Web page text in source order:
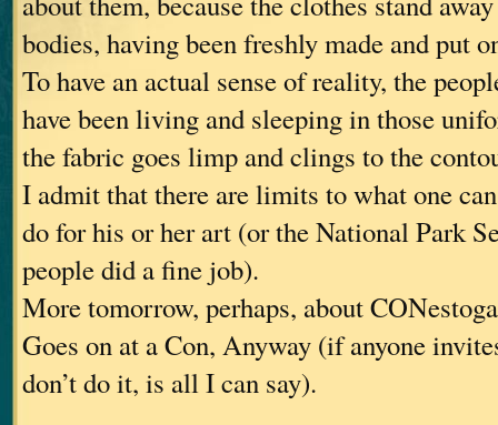
bodies, having been freshly made and put
To have an actual sense of reality, the
have been living and sleeping in those
the fabric goes limp and clings to the
I admit that there are limits to what one
do for his or her art (or the National Park
people did a fine job).
More tomorrow, perhaps, about
Goes on at a Con, Anyway (if anyone
don’t do it, is all I can say).